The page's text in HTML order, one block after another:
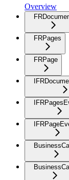
Overview
FRPages
FRPage